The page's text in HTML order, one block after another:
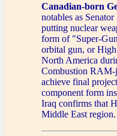
Canadian-born
notables as
putting nuclear
form of "Super-
orbital gun, or
North America
Combustion
achieve final
component form
Iraq confirms that
Middle East region.